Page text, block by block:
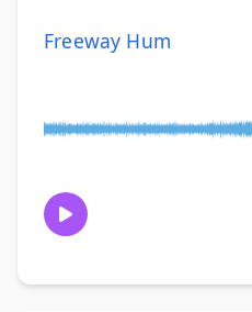
Freeway Hum